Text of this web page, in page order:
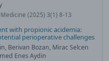
(2025) 3(1) 8-13
with propionic acidemia:
perioperative challenges
Berivan Bozan, Mirac Selcen
Enes Aydin